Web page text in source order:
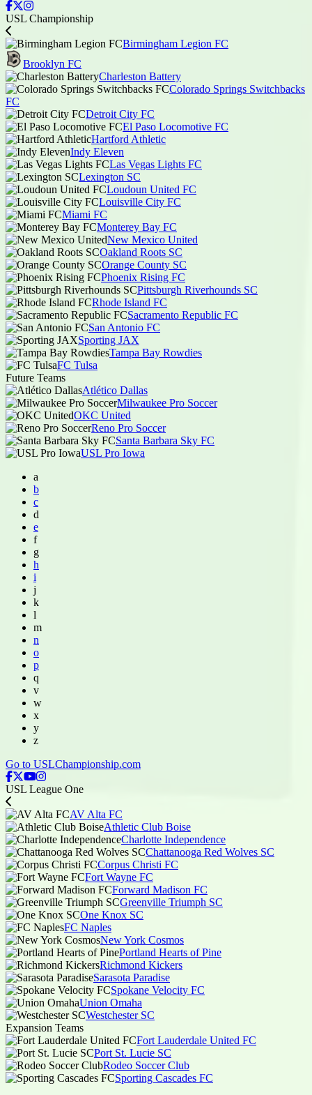
USL Championship
Birmingham Legion FC
Brooklyn FC
Charleston Battery
Colorado Springs Switchbacks
FC
Detroit City FC
El Paso Locomotive FC
Hartford Athletic
Indy Eleven
Las Vegas Lights FC
Lexington SC
Loudoun United FC
Louisville City FC
Miami FC
Monterey Bay FC
New Mexico United
Oakland Roots SC
Orange County SC
Phoenix Rising FC
Pittsburgh Riverhounds SC
Rhode Island FC
Sacramento Republic FC
San Antonio FC
Sporting JAX
Tampa Bay Rowdies
FC Tulsa
Future Teams
Atlético Dallas
Milwaukee Pro Soccer
OKC United
Reno Pro Soccer
Santa Barbara Sky FC
USL Pro Iowa
a
b
c
d
e
f
g
h
i
j
k
l
m
n
o
p
q
v
w
x
y
z
Go to USLChampionship.com
USL League One
AV Alta FC
Athletic Club Boise
Charlotte Independence
Chattanooga Red Wolves SC
Corpus Christi FC
Fort Wayne FC
Forward Madison FC
Greenville Triumph SC
One Knox SC
FC Naples
New York Cosmos
Portland Hearts of Pine
Richmond Kickers
Sarasota Paradise
Spokane Velocity FC
Union Omaha
Westchester SC
Expansion Teams
Fort Lauderdale United FC
Port St. Lucie SC
Rodeo Soccer Club
Sporting Cascades FC